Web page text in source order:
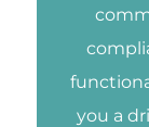
you a